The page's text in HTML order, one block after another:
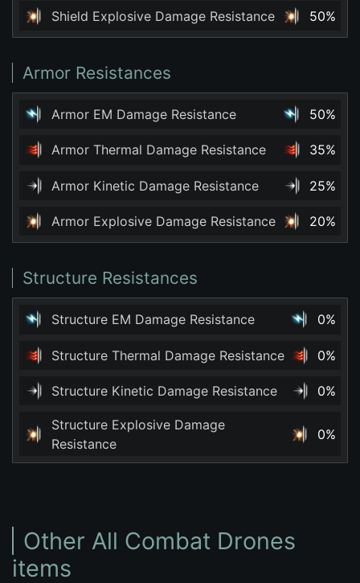
Shield Explosive Damage Resistance 50%
Armor Resistances
Armor EM Damage Resistance 50%
Armor Thermal Damage Resistance 35%
Armor Kinetic Damage Resistance 25%
Armor Explosive Damage Resistance 20%
Structure Resistances
Structure EM Damage Resistance 0%
Structure Thermal Damage Resistance 0%
Structure Kinetic Damage Resistance 0%
Structure Explosive Damage
Resistance
0%
Other All Combat Drones
items